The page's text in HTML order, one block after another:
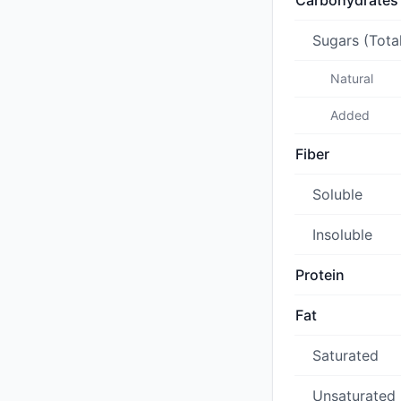
Sugars
Natural
Added
Fiber
Soluble
Insoluble
Protein
Fat
Saturated
Unsaturated